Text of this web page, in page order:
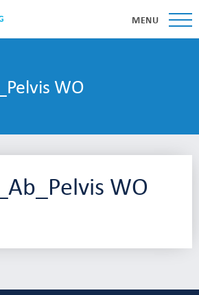
MENU
WO
WO